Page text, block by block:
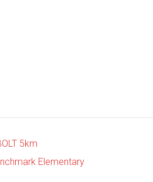
5km
Elementary